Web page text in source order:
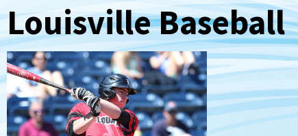
Louisville Baseball